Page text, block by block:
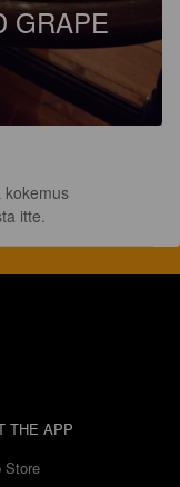
GRAPE
kokemus
itte.
THE APP
Store